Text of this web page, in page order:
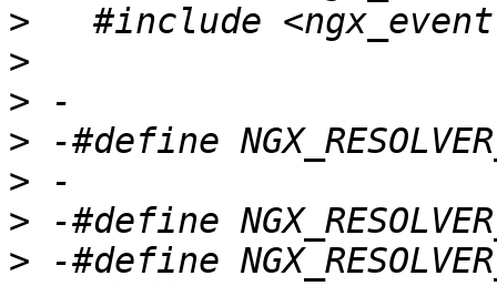
>
>
>
>
>
>
>